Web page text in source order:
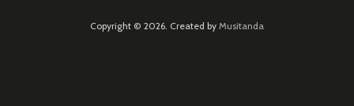
Copyright © 2026. Created by Musitanda